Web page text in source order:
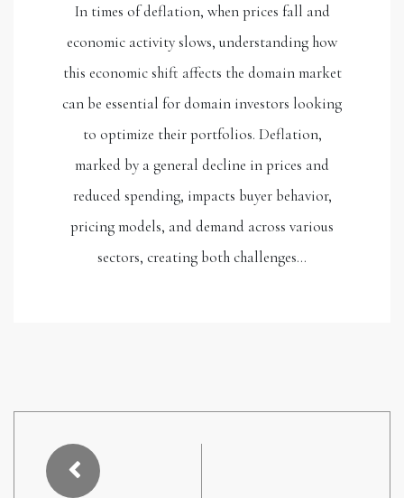
In times of deflation, when prices fall and
economic activity slows, understanding how
this economic shift affects the domain market
can be essential for domain investors looking
to optimize their portfolios. Deflation,
marked by a general decline in prices and
reduced spending, impacts buyer behavior,
pricing models, and demand across various
sectors, creating both challenges…